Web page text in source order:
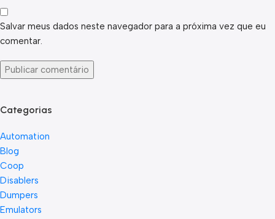
Salvar meus dados neste navegador para a próxima vez que eu
comentar.
Categorias
Automation
Blog
Coop
Disablers
Dumpers
Emulators